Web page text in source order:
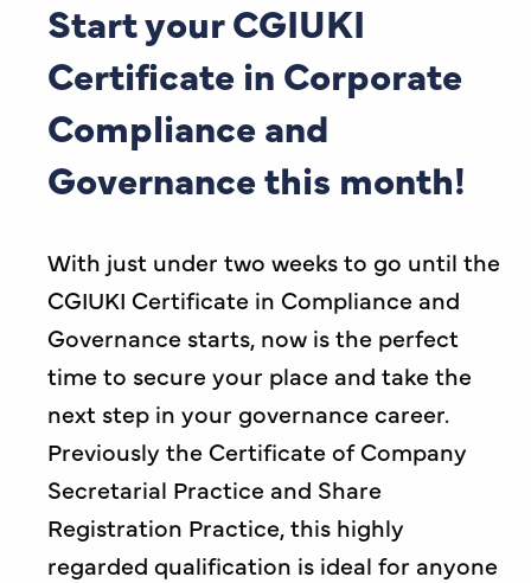
Start your CGIUKI
Certificate in Corporate
Compliance and
Governance this month!
With just under two weeks to go until the
CGIUKI Certificate in Compliance and
Governance starts, now is the perfect
time to secure your place and take the
next step in your governance career.
Previously the Certificate of Company
Secretarial Practice and Share
Registration Practice, this highly
regarded qualification is ideal for anyone